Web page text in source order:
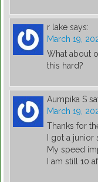
r lake says:
March 19,
What about
this hard?
Aumpika S
March 19,
Thanks for
I got a junior
My speed
I am still 10